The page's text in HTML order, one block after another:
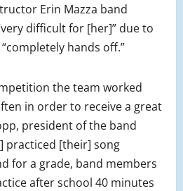
Erin Mazza band
difficult for [her]” due to
hands off.”
the team worked
in order to receive a great
president of the band
practiced [their] song
for a grade, band members
after school 40 minutes